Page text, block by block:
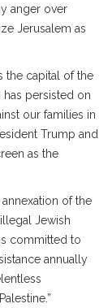
anger over
Jerusalem as
the capital of the
has persisted on
our families in
Trump and
as the
of the
Jewish
committed to
annually